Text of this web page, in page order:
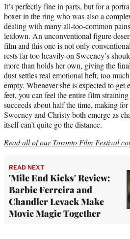
It’s perfectly fine in parts, but for a
boxer in the ring who was also a
dealing with many all-too-common
letdown. An unconventional figure
film and this one is not only
rests far too heavily on Sweeney’s
more than holds her own, giving the
dust settles real emotional heft, too
empty. Whenever she is expected to get
feet, you can feel the entire film
succeeds about half the time, making
Sweeney and Christy both emerge as
itself can’t quite go the distance.
Read all of our Toronto Film Festival
READ NEXT
'Mile End Kicks' Review:
Barbie Ferreira and
Chandler Levack Make
Movie Magic Together